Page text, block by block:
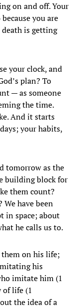
on and off. Your
you are
death is getting
your clock, and
plan? To
— as someone
the time.
And it starts
your habits,
tomorrow as the
building block for
them count?
We have been
in space; about
he calls us to.
on his life;
his
imitate him (1
of life (1
the idea of a